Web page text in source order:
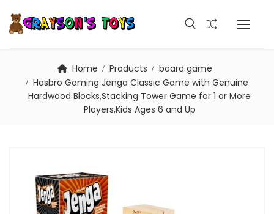
Home Products
board game
Hasbro Gaming Jenga Classic Game with Genuine
Hardwood Blocks,Stacking Tower Game for 1 or More
Players,Kids Ages 6 and Up